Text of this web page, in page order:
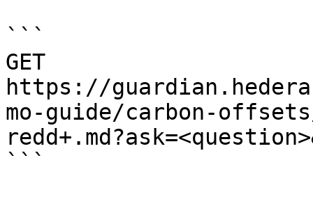
```
GET
https://
mo-guide/carbon-
```